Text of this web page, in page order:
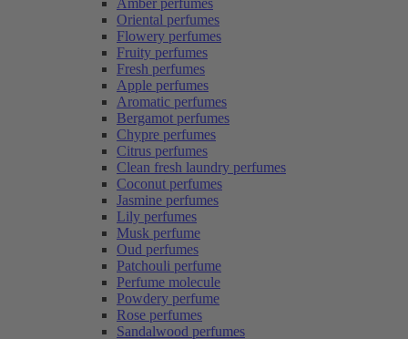
Amber perfumes
Oriental perfumes
Flowery perfumes
Fruity perfumes
Fresh perfumes
Apple perfumes
Aromatic perfumes
Bergamot perfumes
Chypre perfumes
Citrus perfumes
Clean fresh laundry perfumes
Coconut perfumes
Jasmine perfumes
Lily perfumes
Musk perfume
Oud perfumes
Patchouli perfume
Perfume molecule
Powdery perfume
Rose perfumes
Sandalwood perfumes